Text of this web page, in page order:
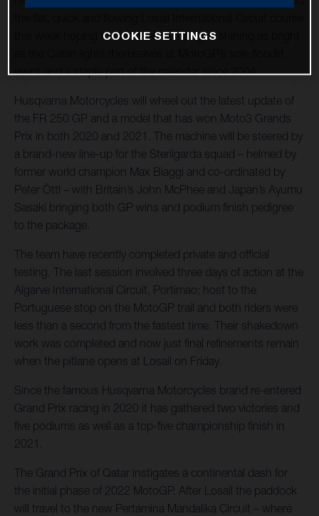
this week hoping to start their campaigns shining as bright
event and a staple part of the calendar since 2004.
Husqvarna Motorcycles will wheel out the latest update of
the FR 250 GP and a model that has won Moto3 Grands
Prix in both 2020 and 2021. The machine will be steered by
a brand-new line-up for the Sterilgarda squad – helmed by
former world champion Max Biaggi and co-ordinated by
Peter Öttl – with Britain’s John McPhee and Japan’s Ayumu
Sasaki bringing both GP wins and podium finish pedigree
to the package.
The team have recently completed private and official
testing. The last session involved three days of action at the
Algarve International Circuit, Portimao; host to the
Portuguese stop on the MotoGP trail and both riders were
less than a second from the fastest time. Their shakedown
work was completed and now just final refinements remain
when the pitlane opens at Losail on Friday.
Since the famous Husqvarna Motorcycles brand re-entered
Grand Prix racing in 2020 it has gathered two victories and
five podiums as well as a top-five championship finish in
2021.
The Grand Prix of Qatar instigates a continental dash for
the initial phase of 2022 MotoGP. After Losail the paddock
will travel to the new Pertamina Mandalika Circuit – where
COOKIE SETTINGS